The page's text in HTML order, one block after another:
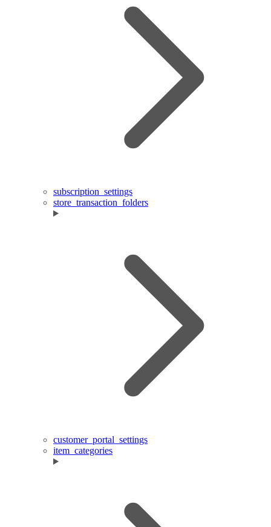
subscription_settings
store_transaction_folders
customer_portal_settings
item_categories